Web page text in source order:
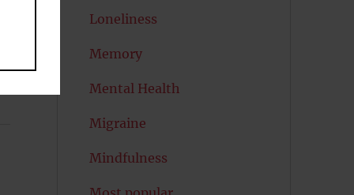
Loneliness
Memory
Mental Health
Migraine
Mindfulness